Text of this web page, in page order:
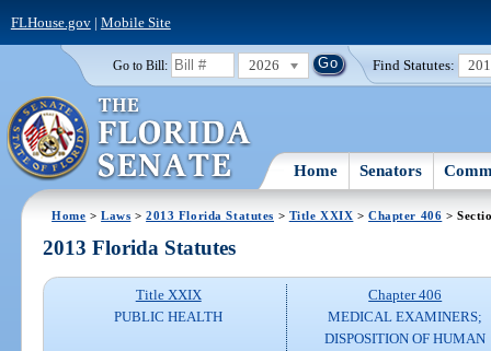
FLHouse.gov| Mobile Site
Go to Bill: 2026 Find Statutes:
Home Senators
Home >Laws >2013 Florida Statutes > Title XXIX >Chapter 406 >
2013 Florida Statutes
Title XXIX
PUBLIC HEALTH
Chapter 406
MEDICAL EXAMINERS;
DISPOSITION OF HUMAN